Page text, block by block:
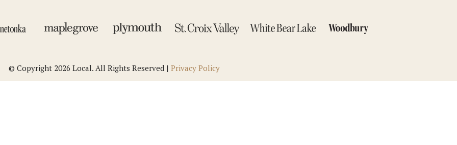
© Copyright 2026 Local. All Rights Reserved | Privacy Policy